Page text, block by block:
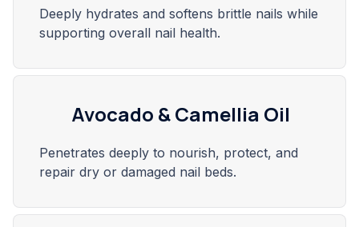
Deeply hydrates and softens brittle nails while
supporting overall nail health.
Avocado & Camellia Oil
Penetrates deeply to nourish, protect, and
repair dry or damaged nail beds.